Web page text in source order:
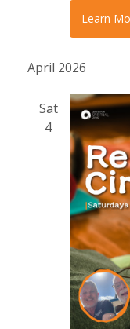
Learn
April 2026
Sat
4